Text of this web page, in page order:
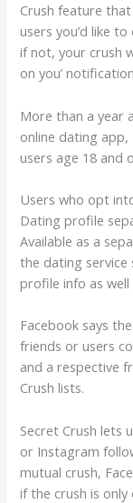
Crush feature
users you’d like
if not, your crush
on you’
More than a year
online dating
users age 18 and
Users who opt
Dating profile
Available as a
the dating service
profile info as
Facebook says
friends or users
and a respective
Crush lists.
Secret Crush lets
or Instagram
mutual crush,
if the crush is